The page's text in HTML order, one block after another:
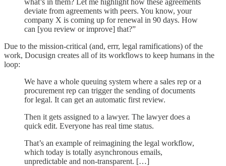
deviate from agreements with peers. You know, your
company X is coming up for renewal in 90 days. How
can [you review or improve] that?”
Due to the mission-critical (and, errr, legal ramifications) of the
work, Docusign creates all of its workflows to keep humans in the
loop:
We have a whole queuing system where a sales rep or a
procurement rep can trigger the sending of documents
for legal. It can get an automatic first review.
Then it gets assigned to a lawyer. The lawyer does a
quick edit. Everyone has real time status.
That’s an example of reimagining the legal workflow,
which today is totally asynchronous emails,
unpredictable and non-transparent. […]